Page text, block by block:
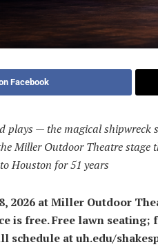
Facebook
plays — the magical shipwreck
Miller Outdoor Theatre stage
Houston for 51 years
2026 at Miller Outdoor
is free. Free lawn
schedule at uh.edu/